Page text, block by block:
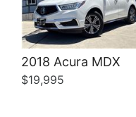
2018 Acura MDX
$19,995